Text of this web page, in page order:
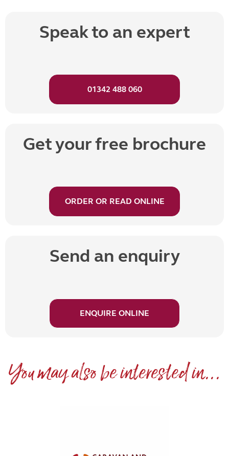
Speak to an expert
01342 488 060
Get your free brochure
ORDER OR READ ONLINE
Send an enquiry
ENQUIRE ONLINE
You may also be interested in...